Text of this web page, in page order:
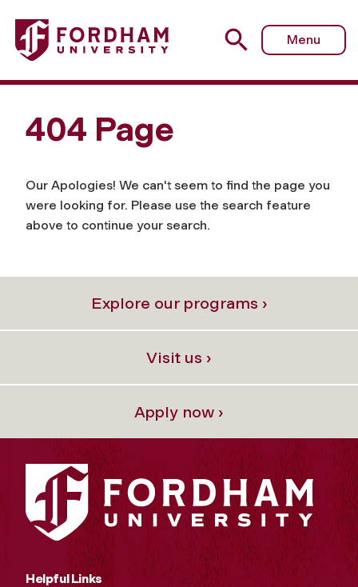
Menu
404 Page
Our Apologies! We can't seem to find the page you
were looking for. Please use the search feature
above to continue your search.
Explore our programs ›
Visit us ›
Apply now ›
Helpful Links